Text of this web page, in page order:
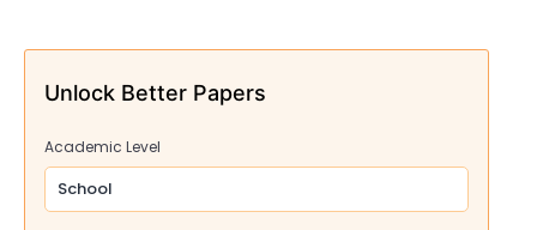
Unlock Better Papers
Academic Level